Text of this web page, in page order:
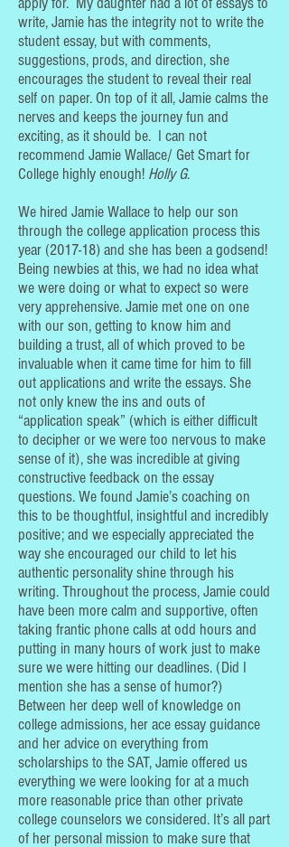
write, Jamie has the integrity not to write the
student essay, but with comments,
suggestions, prods, and direction, she
encourages the student to reveal their real
self on paper. On top of it all, Jamie calms the
nerves and keeps the journey fun and
exciting, as it should be. I can not
recommend Jamie Wallace/ Get Smart for
College highly enough! Holly G.
We hired Jamie Wallace to help our son
through the college application process this
year (2017-18) and she has been a godsend!
Being newbies at this, we had no idea what
we were doing or what to expect so were
very apprehensive. Jamie met one on one
with our son, getting to know him and
building a trust, all of which proved to be
invaluable when it came time for him to fill
out applications and write the essays. She
not only knew the ins and outs of
“application speak” (which is either difficult
to decipher or we were too nervous to make
sense of it), she was incredible at giving
constructive feedback on the essay
questions. We found Jamie’s coaching on
this to be thoughtful, insightful and incredibly
positive; and we especially appreciated the
way she encouraged our child to let his
authentic personality shine through his
writing. Throughout the process, Jamie could
have been more calm and supportive, often
taking frantic phone calls at odd hours and
putting in many hours of work just to make
sure we were hitting our deadlines. (Did I
mention she has a sense of humor?)
Between her deep well of knowledge on
college admissions, her ace essay guidance
and her advice on everything from
scholarships to the SAT, Jamie offered us
everything we were looking for at a much
more reasonable price than other private
college counselors we considered. It’s all part
of her personal mission to make sure that